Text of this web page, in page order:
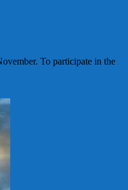
To participate in the